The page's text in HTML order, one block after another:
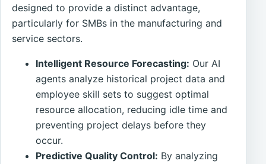
designed to provide a distinct advantage,
particularly for SMBs in the manufacturing and
service sectors.
Intelligent Resource Forecasting: Our AI
agents analyze historical project data and
employee skill sets to suggest optimal
resource allocation, reducing idle time and
preventing project delays before they
occur.
Predictive Quality Control: By analyzing